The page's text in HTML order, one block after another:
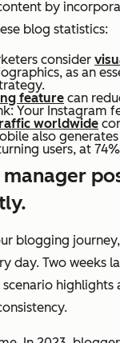
by
blog statistics:
consider
as an
feature can
Your Instagram
worldwide
also
users, at
blogging
day. Two weeks
scenario highlights